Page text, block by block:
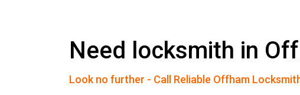
Need locksmith in
Look no further - Call Reliable Offham